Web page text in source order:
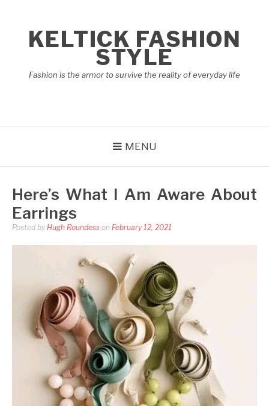
contentKELTICK FASHION
STYLE
Fashion is the armor to survive the reality of everyday life
MENU
Here’s What I Am Aware About
Earrings
Posted by Hugh Roundess on February 12, 2021